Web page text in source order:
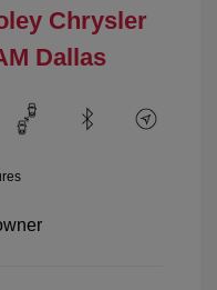
Chrysler
Dallas